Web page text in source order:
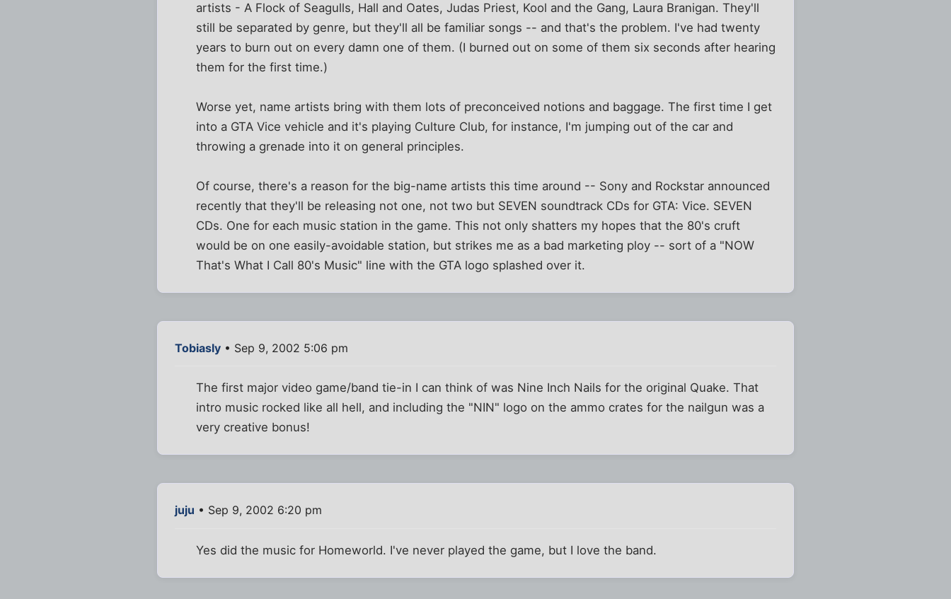
artists - A Flock of Seagulls, Hall and Oates, Judas Priest, Kool and the Gang, Laura Branigan. They'll
still be separated by genre, but they'll all be familiar songs -- and that's the problem. I've had twenty
years to burn out on every damn one of them. (I burned out on some of them six seconds after hearing
them for the first time.)
Worse yet, name artists bring with them lots of preconceived notions and baggage. The first time I get
into a GTA Vice vehicle and it's playing Culture Club, for instance, I'm jumping out of the car and
throwing a grenade into it on general principles.
Of course, there's a reason for the big-name artists this time around -- Sony and Rockstar announced
recently that they'll be releasing not one, not two but SEVEN soundtrack CDs for GTA: Vice. SEVEN
CDs. One for each music station in the game. This not only shatters my hopes that the 80's cruft
would be on one easily-avoidable station, but strikes me as a bad marketing ploy -- sort of a "NOW
That's What I Call 80's Music" line with the GTA logo splashed over it.
Tobiasly • Sep 9, 2002 5:06 pm
The first major video game/band tie-in I can think of was Nine Inch Nails for the original Quake. That
intro music rocked like all hell, and including the "NIN" logo on the ammo crates for the nailgun was a
very creative bonus!
juju • Sep 9, 2002 6:20 pm
Yes did the music for Homeworld. I've never played the game, but I love the band.